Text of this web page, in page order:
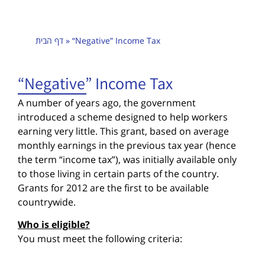
דף הבית » “Negative” Income Tax
“Negative” Income Tax
A number of years ago, the government
introduced a scheme designed to help workers
earning very little. This grant, based on average
monthly earnings in the previous tax year (hence
the term “income tax”), was initially available only
to those living in certain parts of the country.
Grants for 2012 are the first to be available
countrywide.
Who is eligible?
You must meet the following criteria: